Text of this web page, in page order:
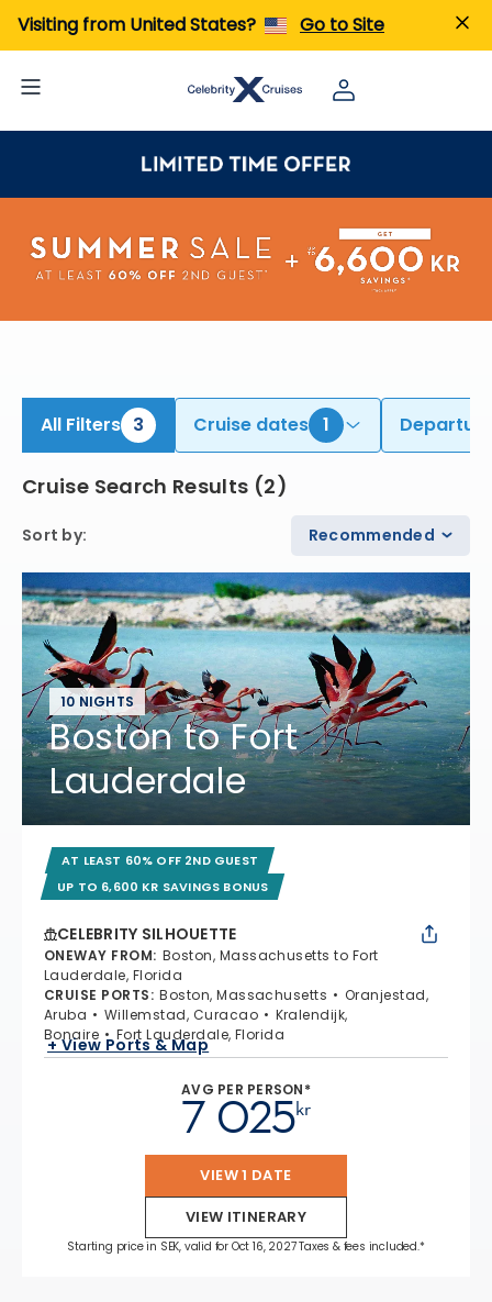
Visiting from United States? Go to Site
All Filters 3 Cruise dates 1
Cruise Search Results (2)
Sort by: Recommended
10 NIGHTS
Boston to Fort
Lauderdale
AT LEAST 60% OFF 2ND GUEST
UP TO 6,600 KR SAVINGS BONUS
CELEBRITY SILHOUETTE
ONEWAY FROM: Boston, Massachusetts to Fort
Lauderdale, Florida
CRUISE PORTS: Boston, Massachusetts
Oranjestad,
Aruba
Willemstad, Curacao
Kralendijk,
Bonaire
Fort Lauderdale, Florida
+ View Ports & Map
AVG PER PERSON*
kr
7 025
VIEW 1 DATE
VIEW ITINERARY
Starting price in SEK, valid for Oct 16, 2027 Taxes & fees included.*